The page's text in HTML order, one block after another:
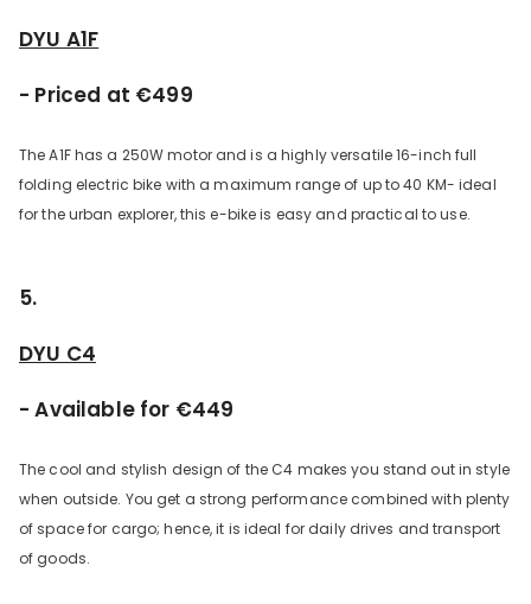
DYU A1F
- Priced at €499
The A1F has a 250W motor and is a highly versatile 16-inch full
folding electric bike with a maximum range of up to 40 KM- ideal
for the urban explorer, this e-bike is easy and practical to use.
5.
DYU C4
- Available for €449
The cool and stylish design of the C4 makes you stand out in style
when outside. You get a strong performance combined with plenty
of space for cargo; hence, it is ideal for daily drives and transport
of goods.